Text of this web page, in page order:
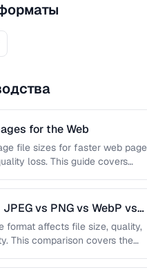
for the Web
file sizes for faster web page
loss. This guide covers
vs PNG vs WebP vs
format affects file size, quality,
This comparison covers the